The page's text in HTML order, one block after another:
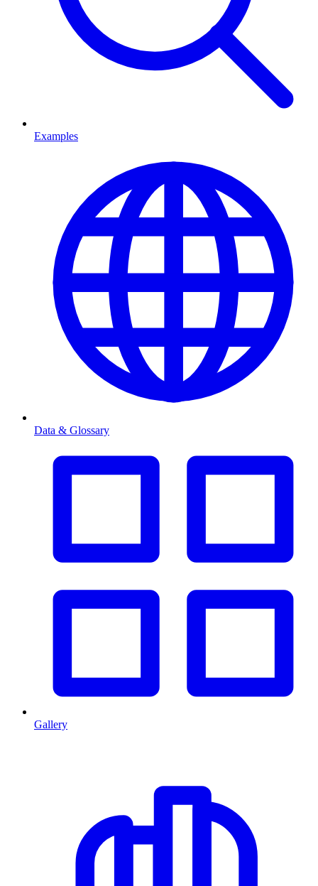
Examples
Data & Glossary
Gallery